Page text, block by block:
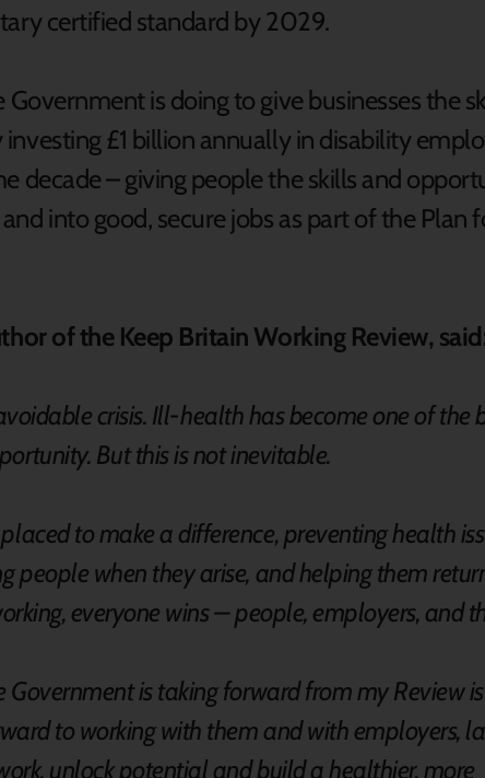
certified standard by 2029.
is doing to give businesses the
£1 billion annually in disability
decade – giving people the skills and
into good, secure jobs as part of the Plan
of the Keep Britain Working Review,
crisis. Ill-health has become one of the
But this is not inevitable.
to make a difference, preventing health
people when they arise, and helping them
everyone wins – people, employers, and
Government is taking forward from my Review
to working with them and with employers,
unlock potential and build a healthier, more